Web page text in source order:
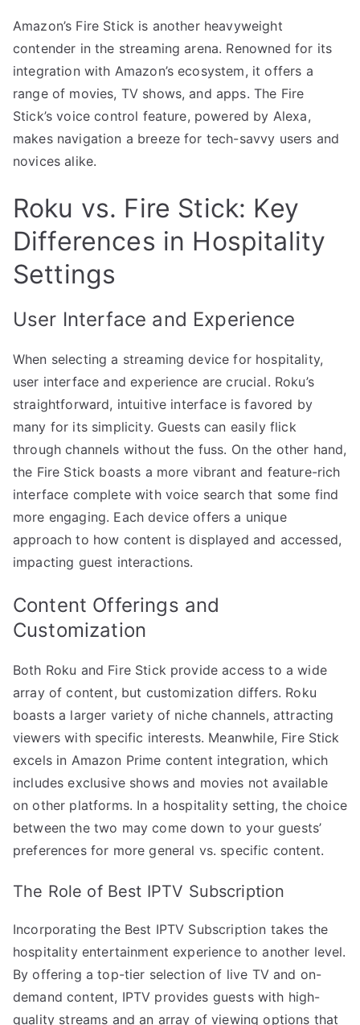
Amazon’s Fire Stick is another heavyweight
contender in the streaming arena. Renowned for its
integration with Amazon’s ecosystem, it offers a
range of movies, TV shows, and apps. The Fire
Stick’s voice control feature, powered by Alexa,
makes navigation a breeze for tech-savvy users and
novices alike.
Roku vs. Fire Stick: Key
Differences in Hospitality
Settings
User Interface and Experience
When selecting a streaming device for hospitality,
user interface and experience are crucial. Roku’s
straightforward, intuitive interface is favored by
many for its simplicity. Guests can easily flick
through channels without the fuss. On the other hand,
the Fire Stick boasts a more vibrant and feature-rich
interface complete with voice search that some find
more engaging. Each device offers a unique
approach to how content is displayed and accessed,
impacting guest interactions.
Content Offerings and
Customization
Both Roku and Fire Stick provide access to a wide
array of content, but customization differs. Roku
boasts a larger variety of niche channels, attracting
viewers with specific interests. Meanwhile, Fire Stick
excels in Amazon Prime content integration, which
includes exclusive shows and movies not available
on other platforms. In a hospitality setting, the choice
between the two may come down to your guests’
preferences for more general vs. specific content.
The Role of Best IPTV Subscription
Incorporating the Best IPTV Subscription takes the
hospitality entertainment experience to another level.
By offering a top-tier selection of live TV and on-
demand content, IPTV provides guests with high-
quality streams and an array of viewing options that